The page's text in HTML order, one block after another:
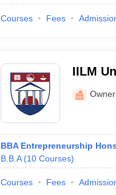
Courses Fees
IILM
BBA Entrepreneurship Hons
B.B.A (10 Courses)
Courses Fees